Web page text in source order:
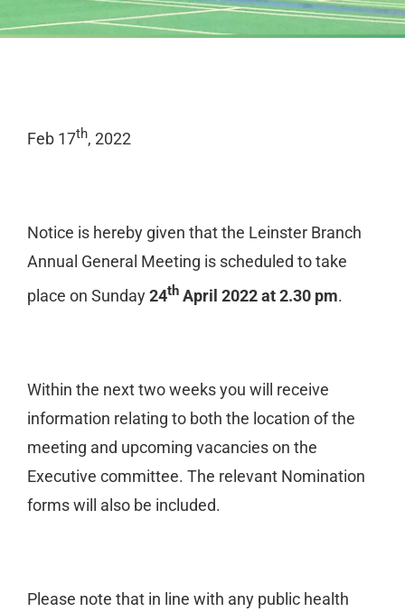
Feb 17th, 2022
Notice is hereby given that the Leinster Branch
Annual General Meeting is scheduled to take
place on Sunday24th April 2022 at 2.30 pm.
Within the next two weeks you will receive
information relating to both the location of the
meeting and upcoming vacancies on the
Executive committee. The relevant Nomination
forms will also be included.
Please note that in line with any public health